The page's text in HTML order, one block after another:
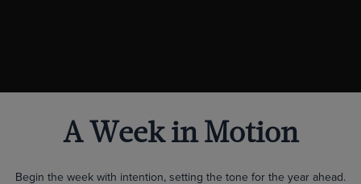
A Week in Motion
Begin the week with intention, setting the tone for the year ahead.